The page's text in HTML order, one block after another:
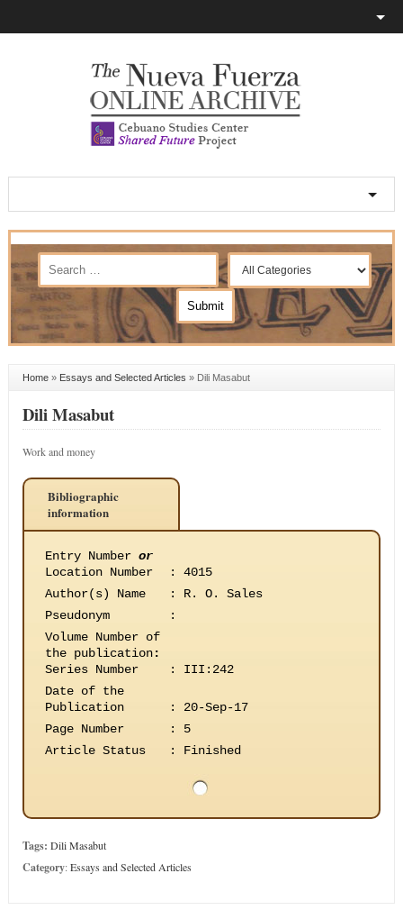
Home» Essays and Selected Articles » Dili Masabut
Dili Masabut
Work and money
Bibliographic
information
Entry Number or
Location Number
:
4015
Author(s) Name
:
R. O. Sales
Pseudonym
:
Volume Number of
the publication:
Series Number
:
III:242
Date of the
Publication
:
20-Sep-17
Page Number
:
5
Article Status
: Finished
Tags: Dili Masabut
Category:Essays and Selected Articles